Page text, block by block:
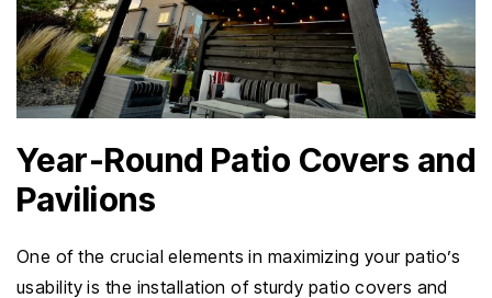
Year-Round Patio Covers and
Pavilions
One of the crucial elements in maximizing your patio’s
usability is the installation of sturdy patio covers and